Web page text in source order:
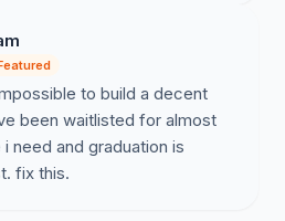
to build a decent
been waitlisted for almost
need and graduation is
fix this.